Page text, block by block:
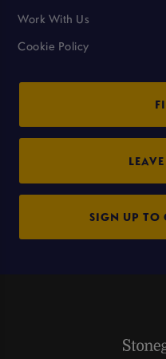
Work With Us
Cookie Policy
SIGN UP TO